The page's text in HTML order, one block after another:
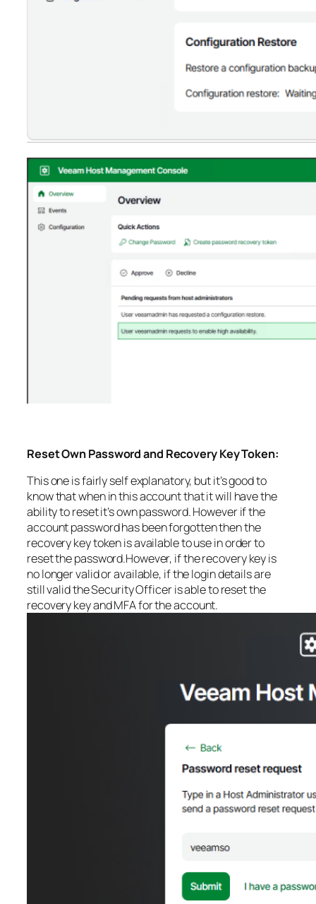
Reset Own Password and Recovery Key Token:
This one is fairly self explanatory, but it’s good to
know that when in this account that it will have the
ability to reset it’s own password. However if the
account password has been forgotten then the
recovery key token is available to use in order to
reset the password.However, if the recovery key is
no longer valid or available, if the login details are
still valid the Security Officer is able to reset the
recovery key and MFA for the account.